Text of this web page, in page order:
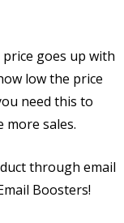
goes up with
low the price
need this to
more sales.
through email
Boosters!